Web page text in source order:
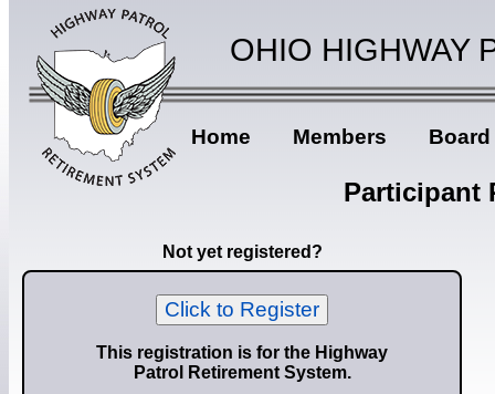
OHIO HIGHWAY
Home Members Board
Participant
Not yet registered?
Click to Register
This registration is for the Highway
Patrol Retirement System.